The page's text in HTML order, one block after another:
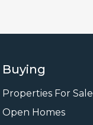
Buying
Properties For Sale
Open Homes